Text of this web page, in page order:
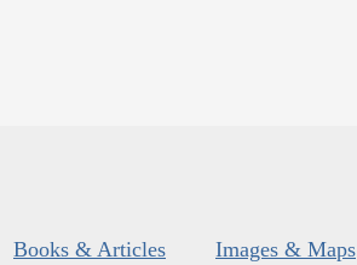
Books & Articles Images & Maps